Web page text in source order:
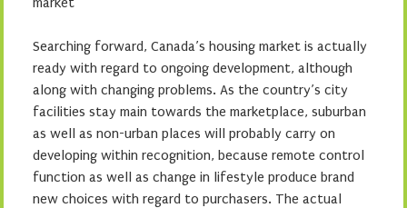
Searching forward, Canada’s housing market is actually
ready with regard to ongoing development, although
along with changing problems. As the country’s city
facilities stay main towards the marketplace, suburban
as well as non-urban places will probably carry on
developing within recognition, because remote control
function as well as change in lifestyle produce brand
new choices with regard to purchasers. The actual